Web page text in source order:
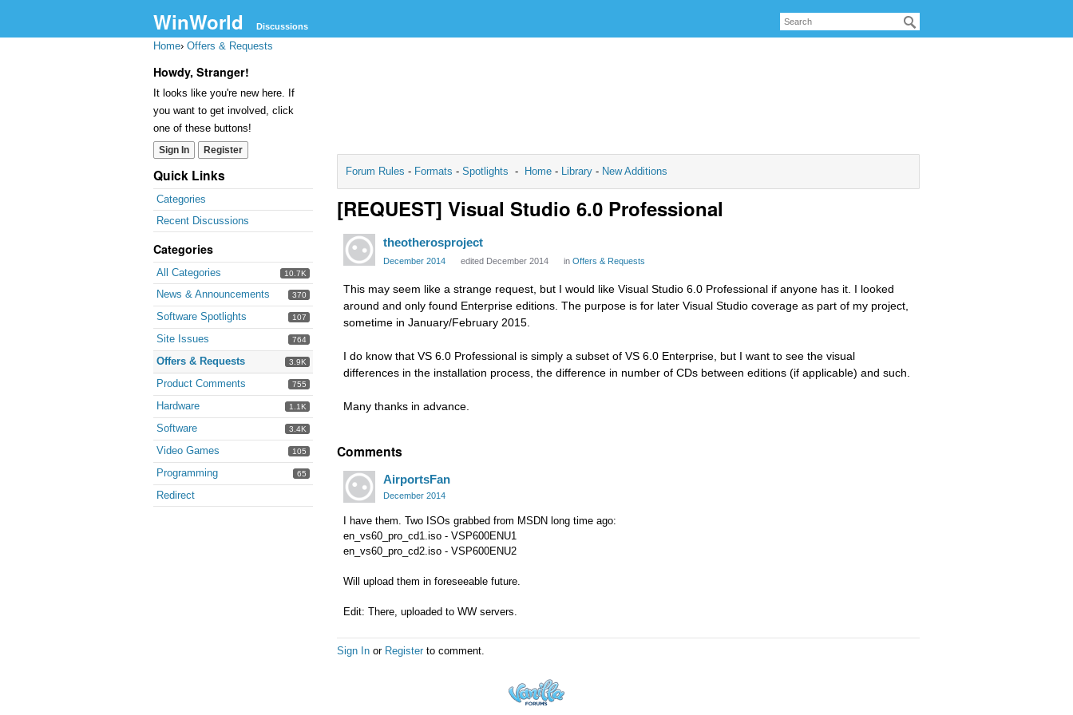
WinWorld Discussions
Home› Offers & Requests
Howdy, Stranger!
It looks like you're new here. If
you want to get involved, click
one of these buttons!
Sign In Register
Quick Links
Categories
Recent Discussions
Categories
10.7K
All Categories
370
News & Announcements
107
Software Spotlights
764
Site Issues
3.9K
Offers & Requests
755
Product Comments
1.1K
Hardware
3.4K
Software
105
Video Games
65
Programming
Redirect
Forum Rules - Formats - Spotlights - Home - Library - New Additions
[REQUEST] Visual Studio 6.0 Professional
theotherosproject
December 2014 edited December 2014 in Offers & Requests
This may seem like a strange request, but I would like Visual Studio 6.0 Professional if anyone has it. I looked
around and only found Enterprise editions. The purpose is for later Visual Studio coverage as part of my project,
sometime in January/February 2015.
I do know that VS 6.0 Professional is simply a subset of VS 6.0 Enterprise, but I want to see the visual
differences in the installation process, the difference in number of CDs between editions (if applicable) and such.
Many thanks in advance.
Comments
AirportsFan
December 2014
I have them. Two ISOs grabbed from MSDN long time ago:
en_vs60_pro_cd1.iso - VSP600ENU1
en_vs60_pro_cd2.iso - VSP600ENU2
Will upload them in foreseeable future.
Edit: There, uploaded to WW servers.
Sign In or Register to comment.